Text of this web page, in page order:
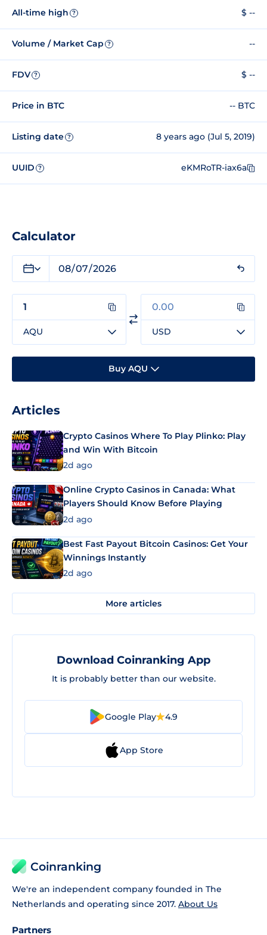
All-time high ? $ --
Volume / Market Cap ? --
FDV ? $ --
Price in BTC -- BTC
Listing date ? 8 years ago (Jul 5, 2019)
UUID ? eKMRoTR-iax6a
Calculator
AQU USD
Buy AQU
Articles
Crypto Casinos Where To Play Plinko: Play
and Win With Bitcoin
2d ago
Online Crypto Casinos in Canada: What
Players Should Know Before Playing
2d ago
Best Fast Payout Bitcoin Casinos: Get Your
Winnings Instantly
2d ago
More articles
Download Coinranking App
It is probably better than our website.
Google Play 4.9
App Store
Coinranking
We're an independent company founded in The
Netherlands and operating since 2017. About Us
Partners